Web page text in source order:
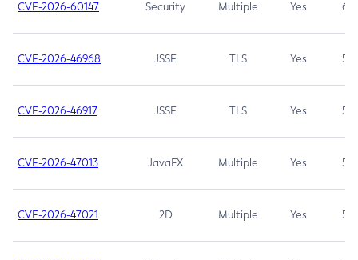
CVE-2026-60147 Security Multiple Yes 6.5
CVE-2026-46968 JSSE TLS Yes 5.9
CVE-2026-46917 JSSE TLS Yes 5.3
CVE-2026-47013 JavaFX Multiple Yes 5.3
CVE-2026-47021 2D Multiple Yes 5.3